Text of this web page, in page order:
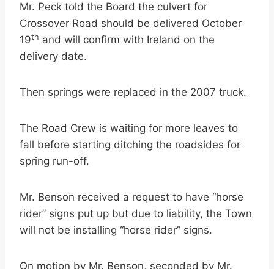
Mr. Peck told the Board the culvert for
Crossover Road should be delivered October
19th and will confirm with Ireland on the
delivery date.
Then springs were replaced in the 2007 truck.
The Road Crew is waiting for more leaves to
fall before starting ditching the roadsides for
spring run-off.
Mr. Benson received a request to have “horse
rider” signs put up but due to liability, the Town
will not be installing “horse rider” signs.
On motion by Mr. Benson, seconded by Mr.